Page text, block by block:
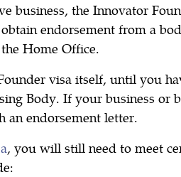
business, the Innovator
endorsement from a
Home Office.
visa itself, until you
Body. If your business or
endorsement letter.
, you will still need to meet